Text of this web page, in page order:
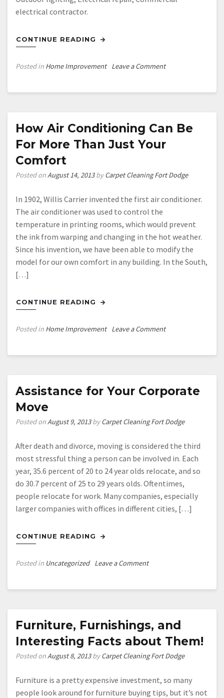
electrical contractor.
CONTINUE READING
Posted in Home Improvement Leave a Commenton
Watch
Video
How Air Conditioning Can Be
For More Than Just Your
Comfort
Posted onAugust 14, 2013byCarpet Cleaning Fort Dodge
In 1902, Willis Carrier invented the first air conditioner.
The air conditioner was used to control the
temperature in printing rooms, which would prevent
the ink from warping and changing in the hot weather.
Since his invention, we have been able to modify the
model for our own comfort in any building. In the South,
[…]
CONTINUE READING
Posted in Home Improvement Leave a Commenton
For
Than
Your
Comfort
Assistance for Your Corporate
Move
Posted onAugust 9, 2013byCarpet Cleaning Fort Dodge
After death and divorce, moving is considered the third
most stressful thing a person can be involved in. Each
year, 35.6 percent of 20 to 24 year olds relocate, and so
do 30.7 percent of 25 to 29 years olds. Oftentimes,
people relocate for work. Many companies, especially
larger companies with offices in different cities, […]
CONTINUE READING
Posted in Uncategorized Leave a Commenton
Furniture, Furnishings, and
Interesting Facts about Them!
Posted onAugust 8, 2013byCarpet Cleaning Fort Dodge
Furniture is a pretty expensive investment, so many
people look around for furniture buying tips, but it’s not